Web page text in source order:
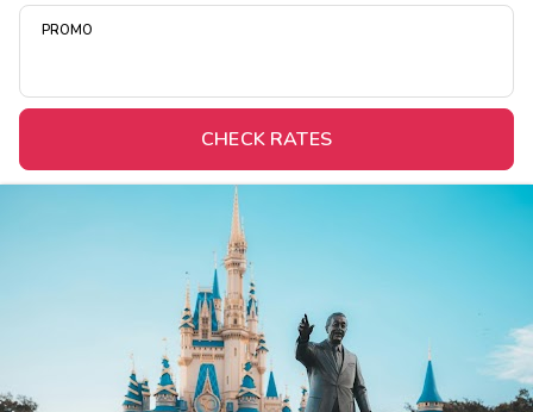
PROMO
CHECK RATES
Deals
Midweek Savings
Extended Stays
Photo Gallery